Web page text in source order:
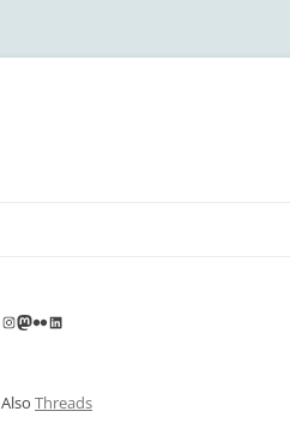
Instagram
Mastodon
FlickrLinkedIn
Also Threads